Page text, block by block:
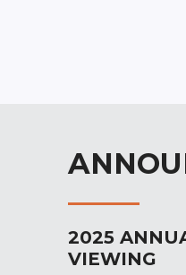
2025
VIEWING